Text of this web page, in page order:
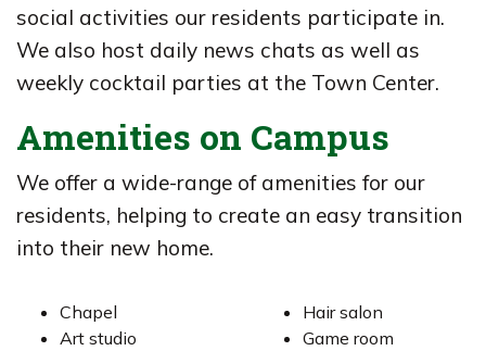
social activities our residents participate in.
We also host daily news chats as well as
weekly cocktail parties at the Town Center.
Amenities on Campus
We offer a wide-range of amenities for our
residents, helping to create an easy transition
into their new home.
Chapel
Art studio
Hair salon
Game room